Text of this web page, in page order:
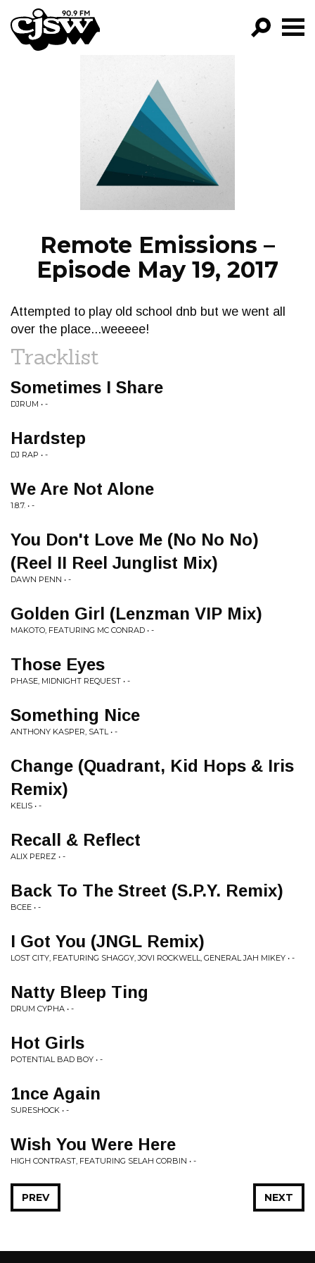
CJSW
FILTER BY:
PROGRAMS
EPISODES
NEWS
Remote Emissions –
Episode May 19, 2017
Attempted to play old school dnb but we went all
over the place...weeeee!
Tracklist
Sometimes I Share
DJRUM • -
Hardstep
DJ RAP • -
We Are Not Alone
1.8.7. • -
You Don't Love Me (No No No)
(Reel II Reel Junglist Mix)
DAWN PENN • -
Golden Girl (Lenzman VIP Mix)
MAKOTO, FEATURING MC CONRAD • -
Those Eyes
PHASE, MIDNIGHT REQUEST • -
Something Nice
ANTHONY KASPER, SATL • -
Change (Quadrant, Kid Hops & Iris
Remix)
KELIS • -
Recall & Reflect
ALIX PEREZ • -
Back To The Street (S.P.Y. Remix)
BCEE • -
I Got You (JNGL Remix)
LOST CITY, FEATURING SHAGGY, JOVI ROCKWELL, GENERAL JAH MIKEY • -
Natty Bleep Ting
DRUM CYPHA • -
Hot Girls
POTENTIAL BAD BOY • -
1nce Again
SURESHOCK • -
Wish You Were Here
HIGH CONTRAST, FEATURING SELAH CORBIN • -
NEXT
PREV